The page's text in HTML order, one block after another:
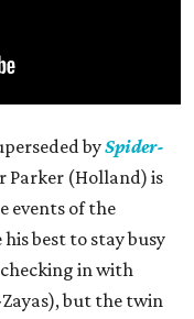
bySpider-
Parker (Holland) is
events of the
best to stay busy
in with
but the twin